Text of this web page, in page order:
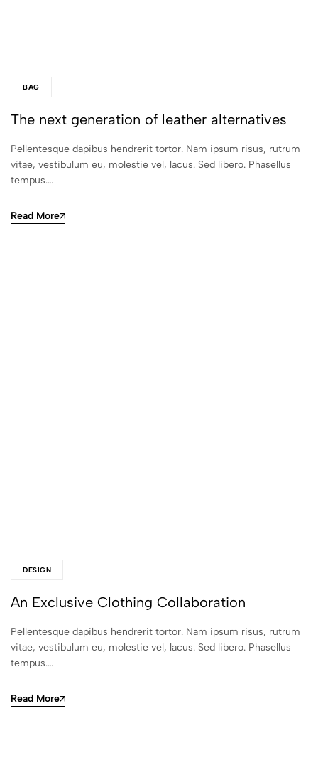
BAG
The next generation of leather alternatives
Pellentesque dapibus hendrerit tortor. Nam ipsum risus, rutrum
vitae, vestibulum eu, molestie vel, lacus. Sed libero. Phasellus
tempus.…
Read More
DESIGN
An Exclusive Clothing Collaboration
Pellentesque dapibus hendrerit tortor. Nam ipsum risus, rutrum
vitae, vestibulum eu, molestie vel, lacus. Sed libero. Phasellus
tempus.…
Read More